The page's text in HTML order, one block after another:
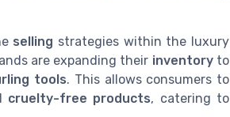
selling strategies within the luxury
are expanding their inventoryto
tools. This allows consumers to
cruelty-free products, catering to